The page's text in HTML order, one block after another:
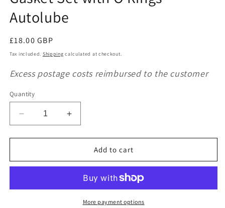
Autolube
Regular
price
£18.00 GBP
Tax included. Shipping calculated at checkout.
Excess postage costs reimbursed to the customer
Quantity
Decrease
quantity
for
Vespa
Set
Increase
quantity
for
Piaggio
Vespa
Gasket
Set
with
Add to cart
More payment options